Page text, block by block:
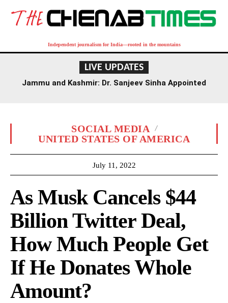
Independent journalism for India—rooted in the mountains
LIVE UPDATES
Jammu and Kashmir: Dr. Sanjeev Sinha Appointed
SOCIAL MEDIA
UNITED STATES OF AMERICA
July 11, 2022
As Musk Cancels $44
Billion Twitter Deal,
How Much People Get
If He Donates Whole
Amount?